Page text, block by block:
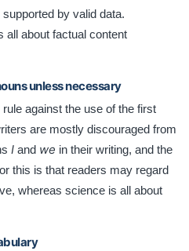
by valid data.
all about factual content
unless necessary
against the use of the first
are mostly discouraged from
I and we in their writing, and the
this is that readers may regard
whereas science is all about